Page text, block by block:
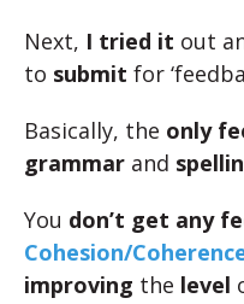
Next, I tried it out
to submit for
Basically, the only
grammar and
You don’t get any
Cohesion/
improving the level